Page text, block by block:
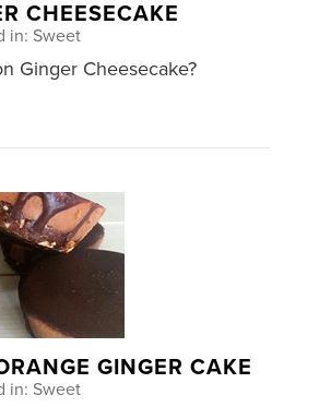
CHEESECAKE
in: Sweet
Ginger Cheesecake?
GINGER CAKE
in: Sweet